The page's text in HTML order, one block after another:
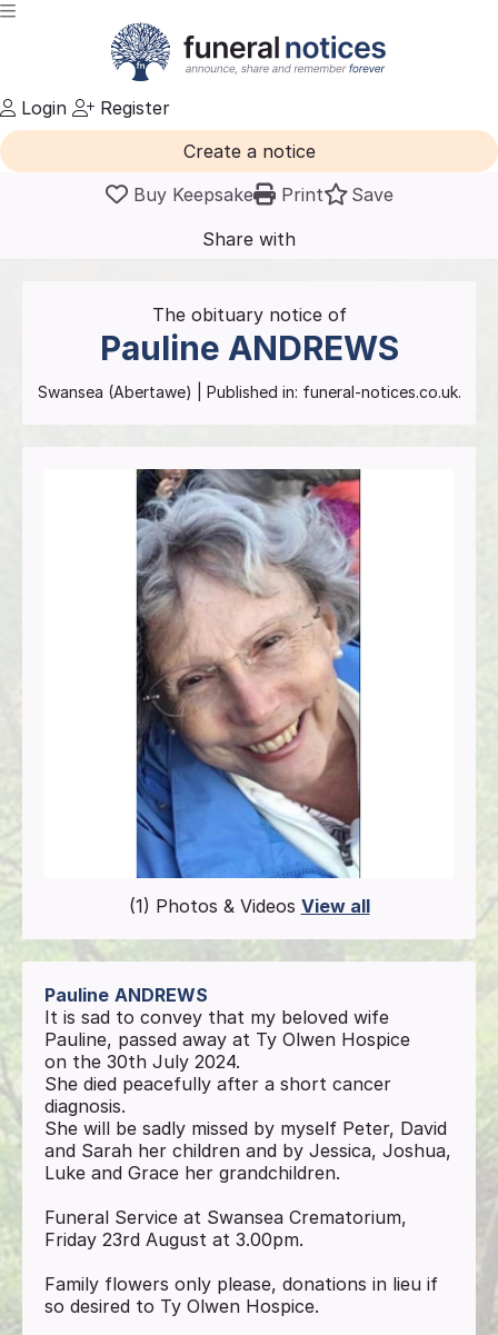
Login
Register
Create a notice
Buy Keepsake
Print
Save
Share with
The obituary notice of
Pauline ANDREWS
Swansea (Abertawe) | Published in: funeral-notices.co.uk.
(1) Photos & Videos View all
Pauline ANDREWS
It is sad to convey that my beloved wife
Pauline, passed away at Ty Olwen Hospice
on the 30th July 2024.
She died peacefully after a short cancer
diagnosis.
She will be sadly missed by myself Peter, David
and Sarah her children and by Jessica, Joshua,
Luke and Grace her grandchildren.
Funeral Service at Swansea Crematorium,
Friday 23rd August at 3.00pm.
Family flowers only please, donations in lieu if
so desired to Ty Olwen Hospice.